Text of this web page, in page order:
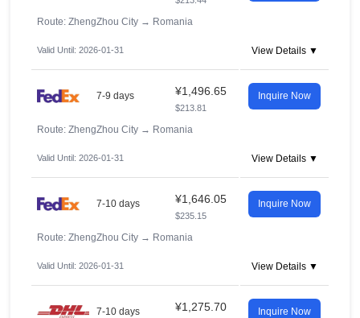
Route: ZhengZhou City → Romania
Valid Until: 2026-01-31 View Details ▼
7-9 days ¥1,496.65
$213.81
Inquire Now
Route: ZhengZhou City → Romania
Valid Until: 2026-01-31 View Details ▼
7-10 days ¥1,646.05
$235.15
Inquire Now
Route: ZhengZhou City → Romania
Valid Until: 2026-01-31 View Details ▼
7-10 days ¥1,275.70 Inquire Now